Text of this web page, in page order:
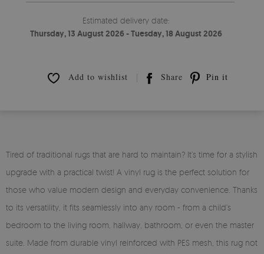
Estimated delivery date:
Thursday, 13 August 2026 - Tuesday, 18 August 2026
Add to wishlist Share Pin it
Tired of traditional rugs that are hard to maintain? It’s time for a stylish
upgrade with a practical twist! A vinyl rug is the perfect solution for
those who value modern design and everyday convenience. Thanks
to its versatility, it fits seamlessly into any room - from a child’s
bedroom to the living room, hallway, bathroom, or even the master
suite. Made from durable vinyl reinforced with PES mesh, this rug not